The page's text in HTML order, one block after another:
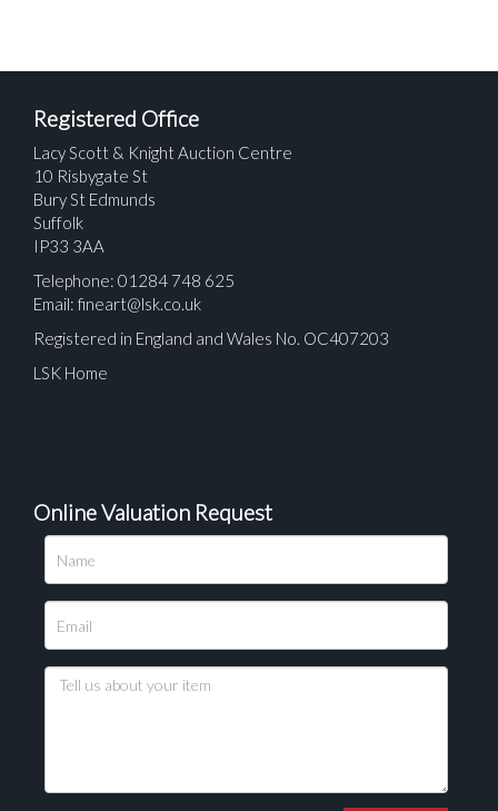
Registered Office
Lacy Scott & Knight Auction Centre
10 Risbygate St
Bury St Edmunds
Suffolk
IP33 3AA
Telephone: 01284 748 625
Email: fineart@lsk.co.uk
Registered in England and Wales No. OC407203
LSK Home
Online Valuation Request